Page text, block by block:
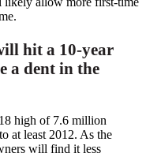
hit a 10-year
a dent in the
high of 7.6 million
at least 2012. As the
will find it less